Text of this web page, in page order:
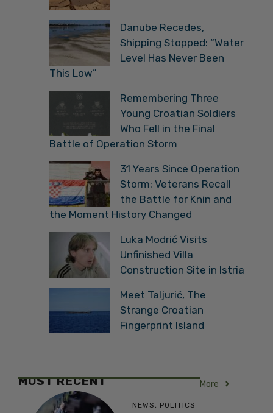
Danube Recedes,
Shipping Stopped: “Water
Level Has Never Been
This Low”
Remembering Three
Young Croatian Soldiers
Who Fell in the Final
Battle of Operation Storm
31 Years Since Operation
Storm: Veterans Recall
the Battle for Knin and
the Moment History Changed
Luka Modrić Visits
Unfinished Villa
Construction Site in Istria
Meet Taljurić, The
Strange Croatian
Fingerprint Island
MOST RECENT More
NEWS , POLITICS